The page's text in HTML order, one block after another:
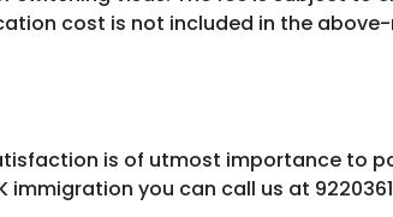
cost is not included in the
is of utmost importance to
you can call us at